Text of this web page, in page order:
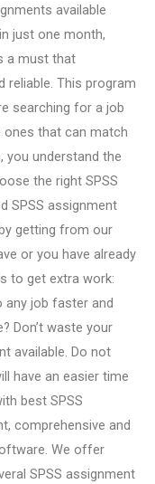
available
just one month,
a must that
reliable. This program
searching for a job
ones that can match
you understand the
the right SPSS
SPSS assignment
getting from our
or you have already
to get extra work:
any job faster and
Don’t waste your
available. Do not
have an easier time
best SPSS
comprehensive and
We offer
SPSS assignment